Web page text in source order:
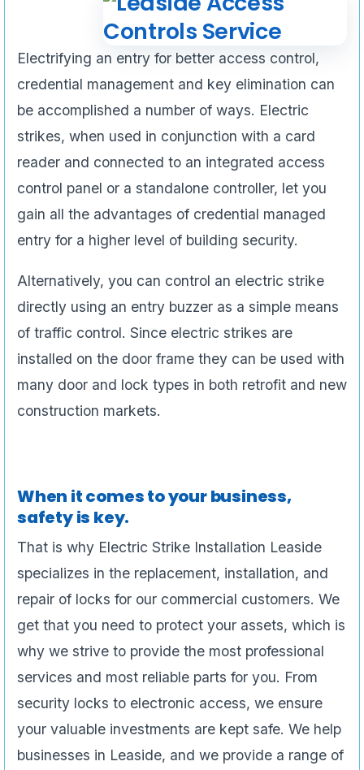
Electrifying an entry for better access control,
credential management and key elimination can
be accomplished a number of ways. Electric
strikes, when used in conjunction with a card
reader and connected to an integrated access
control panel or a standalone controller, let you
gain all the advantages of credential managed
entry for a higher level of building security.
Alternatively, you can control an electric strike
directly using an entry buzzer as a simple means
of traffic control. Since electric strikes are
installed on the door frame they can be used with
many door and lock types in both retrofit and new
construction markets.
When it comes to your business,
safety is key.
That is why Electric Strike Installation Leaside
specializes in the replacement, installation, and
repair of locks for our commercial customers. We
get that you need to protect your assets, which is
why we strive to provide the most professional
services and most reliable parts for you. From
security locks to electronic access, we ensure
your valuable investments are kept safe. We help
businesses in Leaside, and we provide a range of